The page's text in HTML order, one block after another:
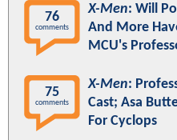
76
comments
X-Men: Will
And More
MCU's
75
comments
X-Men:
Cast; Asa
For Cyclops